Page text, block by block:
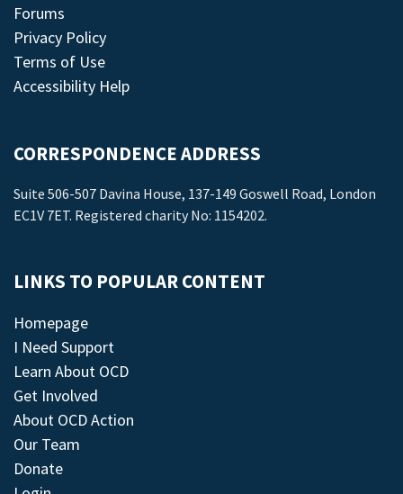
Forums
Privacy Policy
Terms of Use
Accessibility Help
CORRESPONDENCE ADDRESS
Suite 506-507 Davina House, 137-149 Goswell Road, London
EC1V 7ET. Registered charity No: 1154202.
LINKS TO POPULAR CONTENT
Homepage
I Need Support
Learn About OCD
Get Involved
About OCD Action
Our Team
Donate